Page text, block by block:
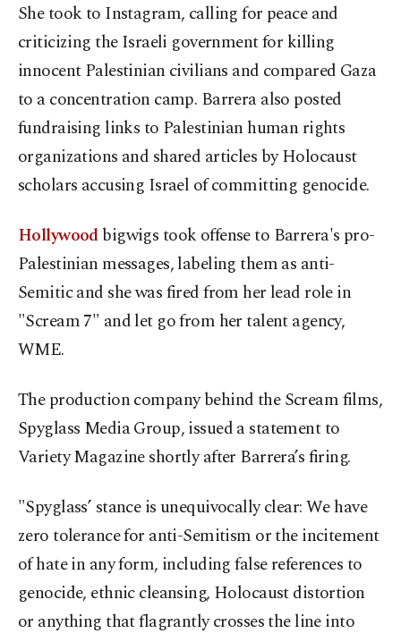
She took to Instagram, calling for peace and
criticizing the Israeli government for killing
innocent Palestinian civilians and compared Gaza
to a concentration camp. Barrera also posted
fundraising links to Palestinian human rights
organizations and shared articles by Holocaust
scholars accusing Israel of committing genocide.
Hollywoodbigwigs took offense to Barrera's pro-
Palestinian messages, labeling them as anti-
Semitic and she was fired from her lead role in
"Scream 7" and let go from her talent agency,
WME.
The production company behind the Scream films,
Spyglass Media Group, issued a statement to
Variety Magazine shortly after Barrera’s firing.
"Spyglass’ stance is unequivocally clear: We have
zero tolerance for anti-Semitism or the incitement
of hate in any form, including false references to
genocide, ethnic cleansing, Holocaust distortion
or anything that flagrantly crosses the line into